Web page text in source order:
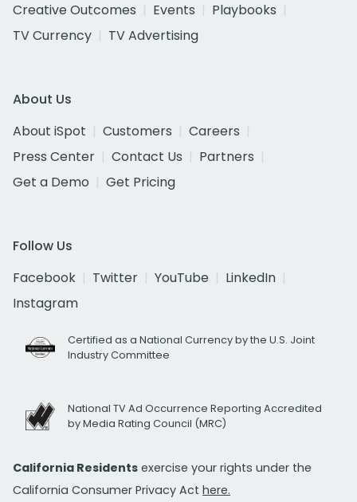
Creative Outcomes
Events
Playbooks
TV Currency
TV Advertising
About Us
About iSpot
Customers
Careers
Press Center
Contact Us
Partners
Get a Demo
Get Pricing
Follow Us
Facebook
Twitter YouTube
LinkedIn
Instagram
Certified as a National Currency by the U.S. Joint
Industry Committee
National TV Ad Occurrence Reporting Accredited
by Media Rating Council (MRC)
California Residents exercise your rights under the
California Consumer Privacy Act here.